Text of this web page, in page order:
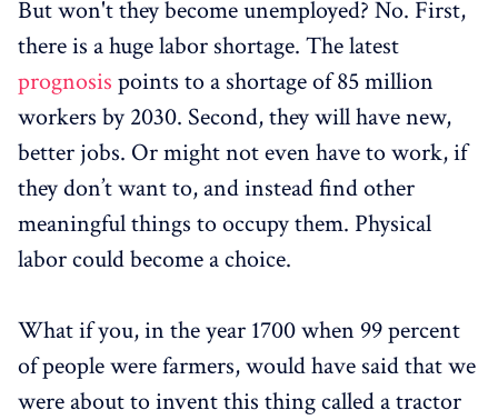
But won't they become unemployed? No. First,
there is a huge labor shortage. The latest
prognosis points to a shortage of 85 million
workers by 2030. Second, they will have new,
better jobs. Or might not even have to work, if
they don’t want to, and instead find other
meaningful things to occupy them. Physical
labor could become a choice.
What if you, in the year 1700 when 99 percent
of people were farmers, would have said that we
were about to invent this thing called a tractor